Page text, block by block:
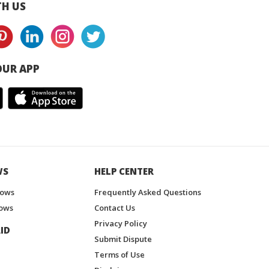
US
APP
HELP CENTER
Frequently Asked Questions
Contact Us
Privacy Policy
Submit Dispute
Terms of Use